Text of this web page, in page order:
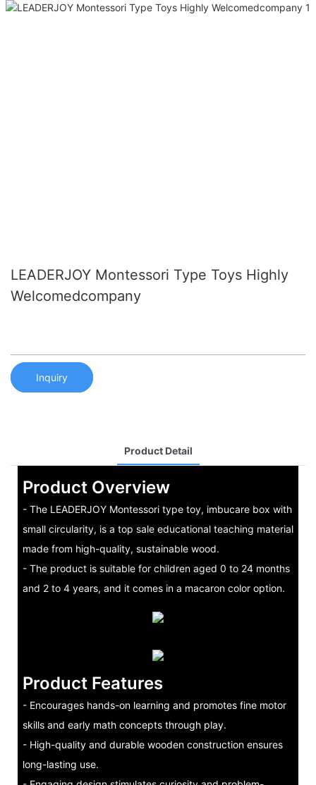
LEADERJOY Montessori Type Toys Highly
Welcomedcompany
Inquiry
Product Detail
Product Overview
- The LEADERJOY Montessori type toy, imbucare box with
small circularity, is a top sale educational teaching material
made from high-quality, sustainable wood.
- The product is suitable for children aged 0 to 24 months
and 2 to 4 years, and it comes in a macaron color option.
Product Features
- Encourages hands-on learning and promotes fine motor
skills and early math concepts through play.
- High-quality and durable wooden construction ensures
long-lasting use.